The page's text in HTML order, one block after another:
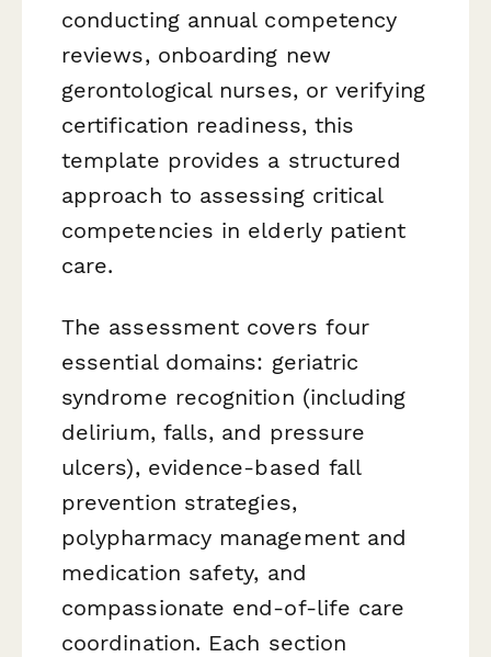
conducting annual competency
reviews, onboarding new
gerontological nurses, or verifying
certification readiness, this
template provides a structured
approach to assessing critical
competencies in elderly patient
care.
The assessment covers four
essential domains: geriatric
syndrome recognition (including
delirium, falls, and pressure
ulcers), evidence-based fall
prevention strategies,
polypharmacy management and
medication safety, and
compassionate end-of-life care
coordination. Each section